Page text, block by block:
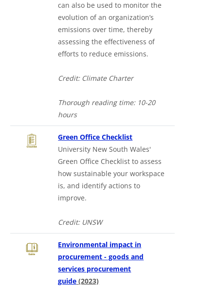
can also be used to monitor the
evolution of an organization’s
emissions over time, thereby
assessing the effectiveness of
efforts to reduce emissions.
Credit: Climate Charter
Thorough reading time: 10-20
hours
Green Office Checklist
University New South Wales'
Green Office Checklist to assess
how sustainable your workspace
is, and identify actions to
improve.
Credit: UNSW
Environmental impact in
procurement - goods and
services procurement
guide (2023)